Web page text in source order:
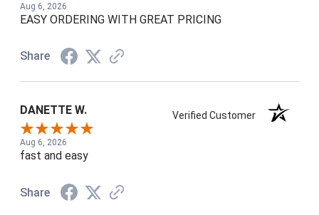
Aug 6, 2026
EASY ORDERING WITH GREAT PRICING
Share
DANETTE W. Verified Customer
Aug 6, 2026
fast and easy
Share